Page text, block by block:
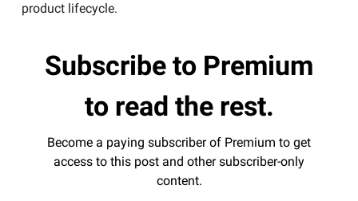
product lifecycle​.
Subscribe to Premium
to read the rest.
Become a paying subscriber of Premium to get
access to this post and other subscriber-only
content.